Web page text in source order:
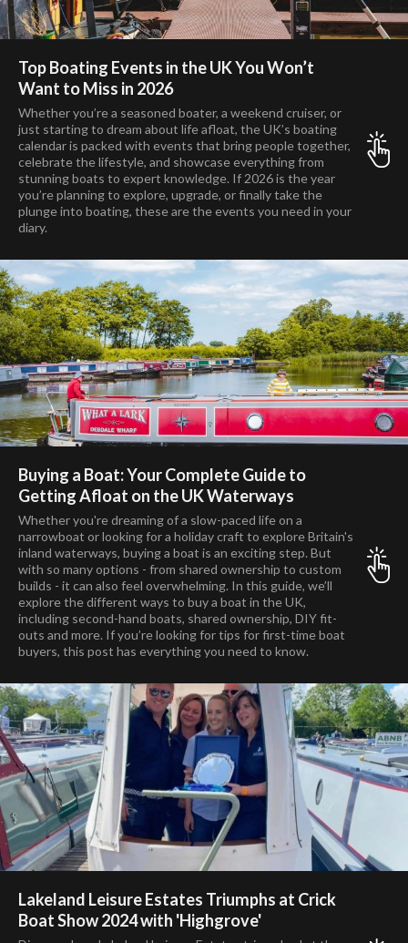
Top Boating Events in the UK You Won’t
Want to Miss in 2026
Whether you’re a seasoned boater, a weekend cruiser, or
just starting to dream about life afloat, the UK’s boating
calendar is packed with events that bring people together,
celebrate the lifestyle, and showcase everything from
stunning boats to expert knowledge. If 2026 is the year
you’re planning to explore, upgrade, or finally take the
plunge into boating, these are the events you need in your
diary.
Buying a Boat: Your Complete Guide to
Getting Afloat on the UK Waterways
Whether you're dreaming of a slow-paced life on a
narrowboat or looking for a holiday craft to explore Britain's
inland waterways, buying a boat is an exciting step. But
with so many options - from shared ownership to custom
builds - it can also feel overwhelming. In this guide, we’ll
explore the different ways to buy a boat in the UK,
including second-hand boats, shared ownership, DIY fit-
outs and more. If you’re looking for tips for first-time boat
buyers, this post has everything you need to know.
Lakeland Leisure Estates Triumphs at Crick
Boat Show 2024 with 'Highgrove'